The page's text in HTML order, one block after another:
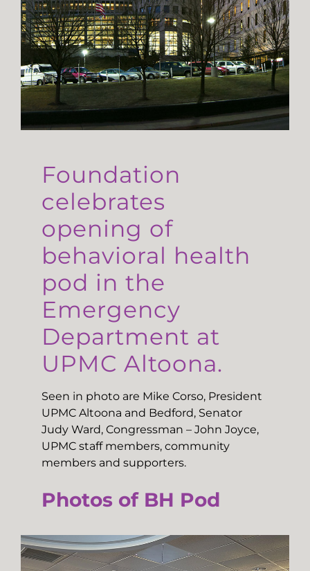
Foundation
celebrates
opening of
behavioral health
pod in the
Emergency
Department at
UPMC Altoona.
Seen in photo are Mike Corso, President
UPMC Altoona and Bedford, Senator
Judy Ward, Congressman – John Joyce,
UPMC staff members, community
members and supporters.
Photos of BH Pod